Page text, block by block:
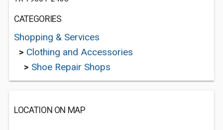
CATEGORIES
Shopping & Services
> Clothing and Accessories
> Shoe Repair Shops
LOCATION ON MAP